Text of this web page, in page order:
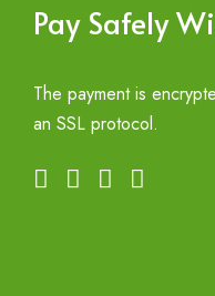
Pay Safely
The payment is
an SSL protocol.